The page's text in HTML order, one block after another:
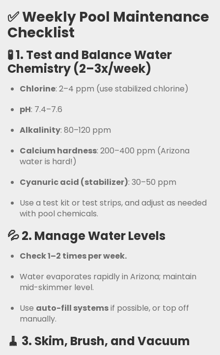
✅Weekly Pool Maintenance
Checklist
🧪 1. Test and Balance Water
Chemistry (2–3x/week)
Chlorine: 2–4 ppm (use stabilized chlorine)
pH: 7.4–7.6
Alkalinity: 80–120 ppm
Calcium hardness: 200–400 ppm (Arizona
water is hard!)
Cyanuric acid (stabilizer): 30–50 ppm
Use a test kit or test strips, and adjust as needed
with pool chemicals.
💦 2. Manage Water Levels
Check 1–2 times per week.
Water evaporates rapidly in Arizona; maintain
mid-skimmer level.
Use auto-fill systemsif possible, or top off
manually.
🧹 3. Skim, Brush, and Vacuum